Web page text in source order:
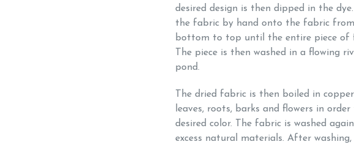
desired design is then dipped in the
the fabric by hand onto the fabric
bottom to top until the entire piece of
The piece is then washed in a flowing
pond.
The dried fabric is then boiled in
leaves, roots, barks and flowers in
desired color. The fabric is washed
excess natural materials. After